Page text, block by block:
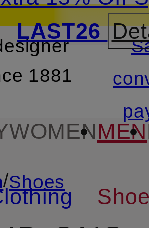
SKIP TO
LAST26
1881
WOMENMEN
/Shoes